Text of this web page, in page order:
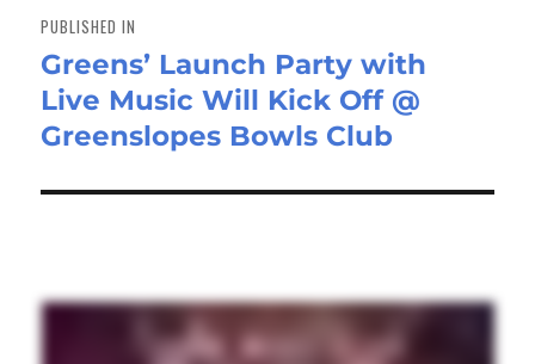
navigation
PUBLISHED IN
Greens’ Launch Party with
Live Music Will Kick Off @
Greenslopes Bowls Club